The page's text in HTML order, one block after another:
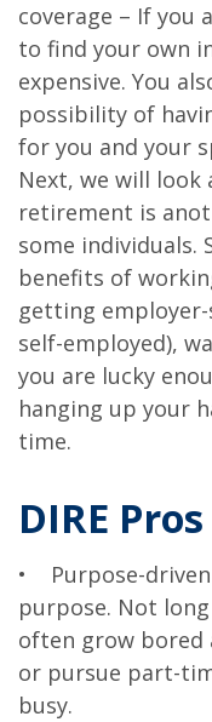
coverage – If you
to find your own
expensive. You
possibility of
for you and your
Next, we will look
retirement is
some individuals.
benefits of
getting
self-employed),
you are lucky
hanging up your
time.
DIRE Pros
• Purpose-driven
purpose. Not
often grow
or pursue part-
busy.